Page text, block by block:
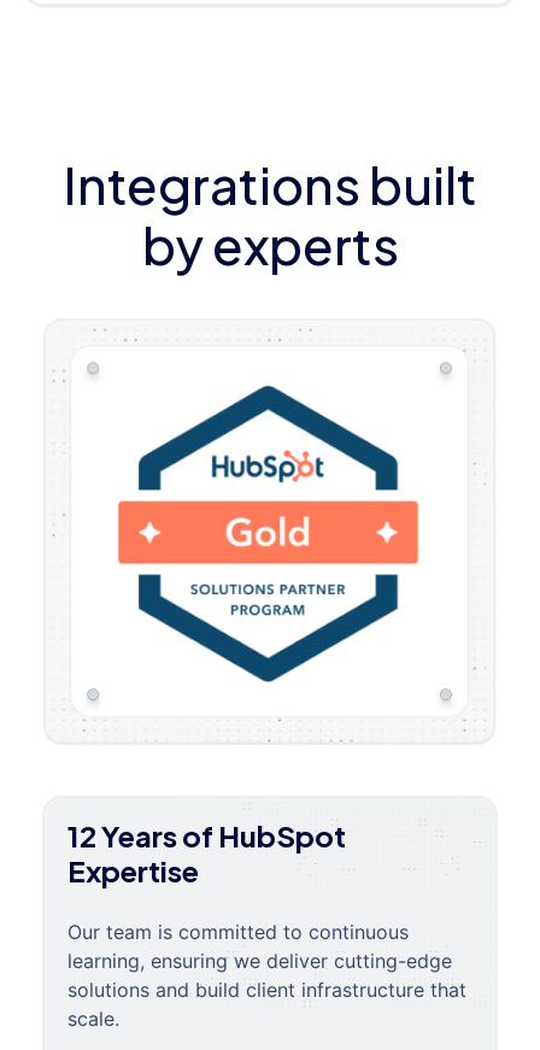
Integrations built
by experts
12 Years of HubSpot
Expertise
Our team is committed to continuous
learning, ensuring we deliver cutting-edge
solutions and build client infrastructure that
scale.